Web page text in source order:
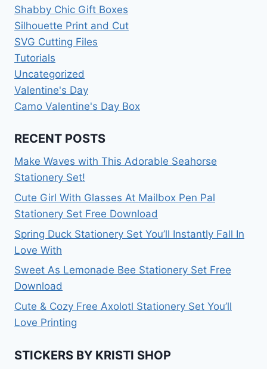
Shabby Chic Gift Boxes
Silhouette Print and Cut
SVG Cutting Files
Tutorials
Uncategorized
Valentine's Day
Camo Valentine's Day Box
RECENT POSTS
Make Waves with This Adorable Seahorse
Stationery Set!
Cute Girl With Glasses At Mailbox Pen Pal
Stationery Set Free Download
Spring Duck Stationery Set You’ll Instantly Fall In
Love With
Sweet As Lemonade Bee Stationery Set Free
Download
Cute & Cozy Free Axolotl Stationery Set You’ll
Love Printing
STICKERS BY KRISTI SHOP